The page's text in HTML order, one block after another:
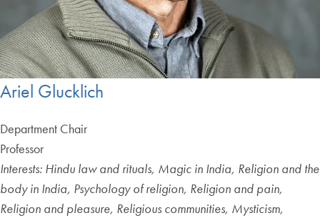
Ariel Glucklich
Department Chair
Professor
Interests: Hindu law and rituals, Magic in India, Religion and the
body in India, Psychology of religion, Religion and pain,
Religion and pleasure, Religious communities, Mysticism,